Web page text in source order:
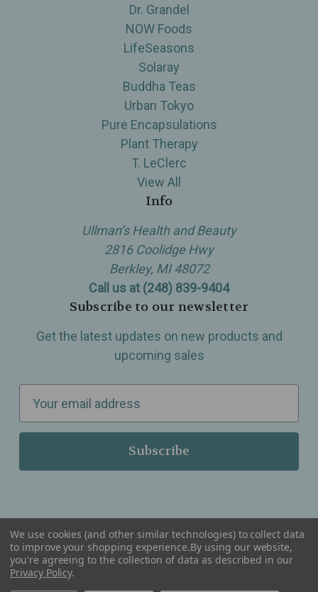
Dr. Grandel
NOW Foods
LifeSeasons
Solaray
Buddha Teas
Urban Tokyo
Pure Encapsulations
Plant Therapy
T. LeClerc
View All
Info
Ullman’s Health and Beauty
2816 Coolidge Hwy
Berkley, MI 48072
Call us at (248) 839-9404
Subscribe to our newsletter
Get the latest updates on new products and
upcoming sales
a
l
r
e
Serving Wellness & Tea to the local communities of Berkley, Royal Oak, Birmingham, Troy,
Warren, Southfield, Oak Park, Huntington Woods, Ferndale, Madison Heights, Michigan and
We use cookies (and other similar technologies) to collect data
to improve your shopping experience.By using our website,
you're agreeing to the collection of data as described in our
Privacy Policy.